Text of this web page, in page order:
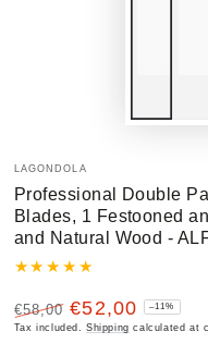
LAGONDOLA
Professional Double
Blades, 1 Festooned
and Natural Wood -
Regular
€58,00
Sale
€52,00 –11%
Tax included.Shipping calculated at